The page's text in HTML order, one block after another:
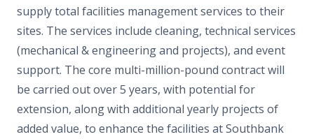
supplytotal facilities management services to their
sites. The services include cleaning, technical services
(mechanical & engineering and projects), and event
support. The core multi-million-pound contract will
be carried out over 5 years, with potential for
extension, along with additional yearly projects of
added value, to enhance the facilities at Southbank